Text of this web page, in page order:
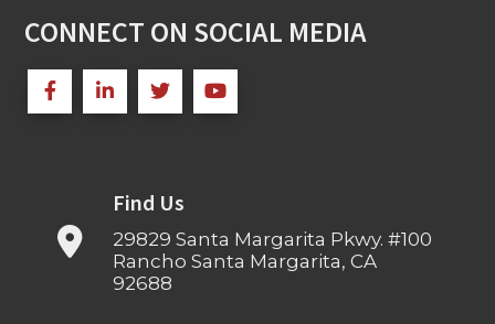
CONNECT ON SOCIAL MEDIA
Find Us
29829 Santa Margarita Pkwy. #100
Rancho Santa Margarita, CA
92688